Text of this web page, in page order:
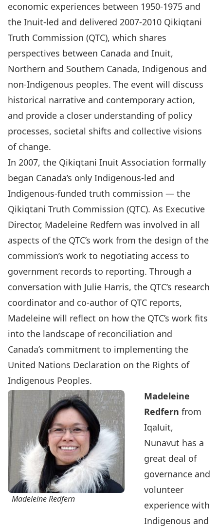
economic experiences between 1950-1975 and
the Inuit-led and delivered 2007-2010 Qikiqtani
Truth Commission (QTC), which shares
perspectives between Canada and Inuit,
Northern and Southern Canada, Indigenous and
non-Indigenous peoples. The event will discuss
historical narrative and contemporary action,
and provide a closer understanding of policy
processes, societal shifts and collective visions
of change.
In 2007, the Qikiqtani Inuit Association formally
began Canada’s only Indigenous-led and
Indigenous-funded truth commission — the
Qikiqtani Truth Commission (QTC). As Executive
Director, Madeleine Redfern was involved in all
aspects of the QTC’s work from the design of the
commission’s work to negotiating access to
government records to reporting. Through a
conversation with Julie Harris, the QTC’s research
coordinator and co-author of QTC reports,
Madeleine will reflect on how the QTC’s work fits
into the landscape of reconciliation and
Canada’s commitment to implementing the
United Nations Declaration on the Rights of
Indigenous Peoples.
Madeleine Redfern
Madeleine
Redfern from
Iqaluit,
Nunavut has a
great deal of
governance and
volunteer
experience with
Indigenous and